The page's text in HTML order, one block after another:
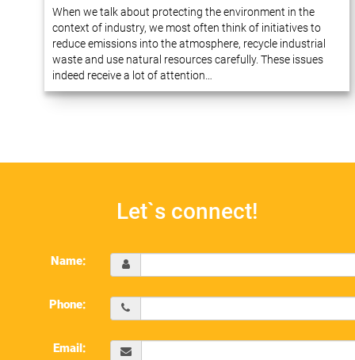
When we talk about protecting the environment in the
context of industry, we most often think of initiatives to
reduce emissions into the atmosphere, recycle industrial
waste and use natural resources carefully. These issues
indeed receive a lot of attention…
Let`s connect!
Name:
Phone:
Email: